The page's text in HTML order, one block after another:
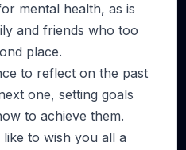
mental health, as is
and friends who too
place.
to reflect on the past
one, setting goals
to achieve them.
to wish you all a